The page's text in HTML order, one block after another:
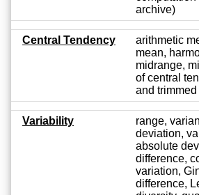
archive)
Central Tendency
arithmetic
mean,
midrange,
of central
and trimmed
Variability
range,
deviation,
absolute
difference,
variation,
difference,